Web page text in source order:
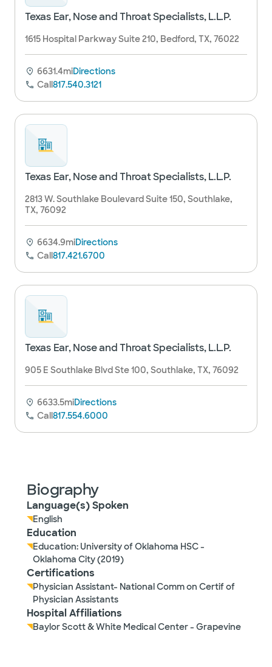
Texas Ear, Nose and Throat Specialists, L.L.P.
1615 Hospital Parkway Suite 210, Bedford, TX, 76022
6631.4miDirections
Call817.540.3121
Texas Ear, Nose and Throat Specialists, L.L.P.
2813 W. Southlake Boulevard Suite 150, Southlake,
TX, 76092
6634.9miDirections
Call817.421.6700
Texas Ear, Nose and Throat Specialists, L.L.P.
905 E Southlake Blvd Ste 100, Southlake, TX, 76092
6633.5miDirections
Call817.554.6000
Biography
Language(s) Spoken
English
Education
Education: University of Oklahoma HSC -
Oklahoma City (2019)
Certifications
Physician Assistant- National Comm on Certif of
Physician Assistants
Hospital Affiliations
Baylor Scott & White Medical Center - Grapevine